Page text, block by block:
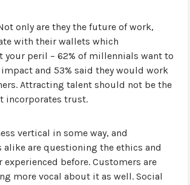
only are they the future of work,
with their wallets which
peril – 62% of millennials want to
and 53% said they would work
Attracting talent should not be the
incorporates trust.
vertical in some way, and
are questioning the ethics and
before. Customers are
more vocal about it as well. Social